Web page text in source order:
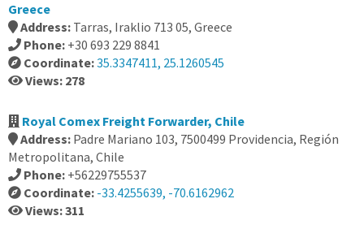
Greece
Address: Tarras, Iraklio 713 05, Greece
Phone: +30 693 229 8841
Coordinate:35.3347411, 25.1260545
Views: 278
Royal Comex Freight Forwarder, Chile
Address: Padre Mariano 103, 7500499 Providencia, Región
Metropolitana, Chile
Phone: +56229755537
Coordinate: -33.4255639, -70.6162962
Views: 311